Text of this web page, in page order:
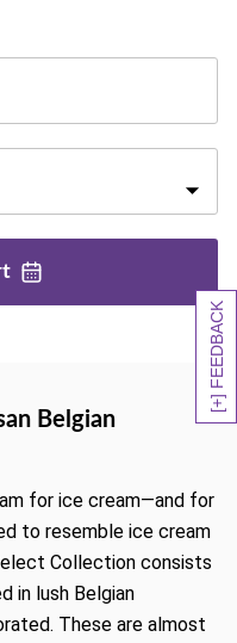
[+] FEEDBACK
Belgian
for ice cream—and for
to resemble ice cream
Collection consists
in lush Belgian
These are almost